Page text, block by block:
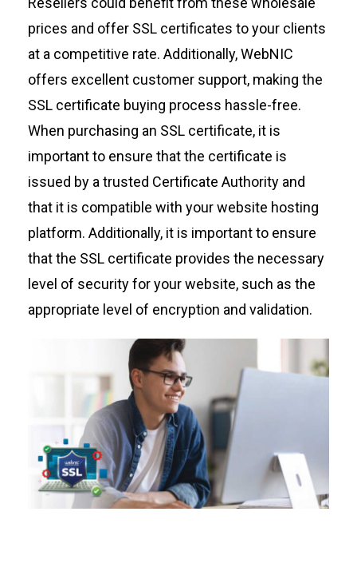
prices and offer SSL certificates to your clients
at a competitive rate. Additionally, WebNIC
offers excellent customer support, making the
SSL certificate buying process hassle-free.
When purchasing an SSL certificate, it is
important to ensure that the certificate is
issued by a trusted Certificate Authority and
that it is compatible with your website hosting
platform. Additionally, it is important to ensure
that the SSL certificate provides the necessary
level of security for your website, such as the
appropriate level of encryption and validation.